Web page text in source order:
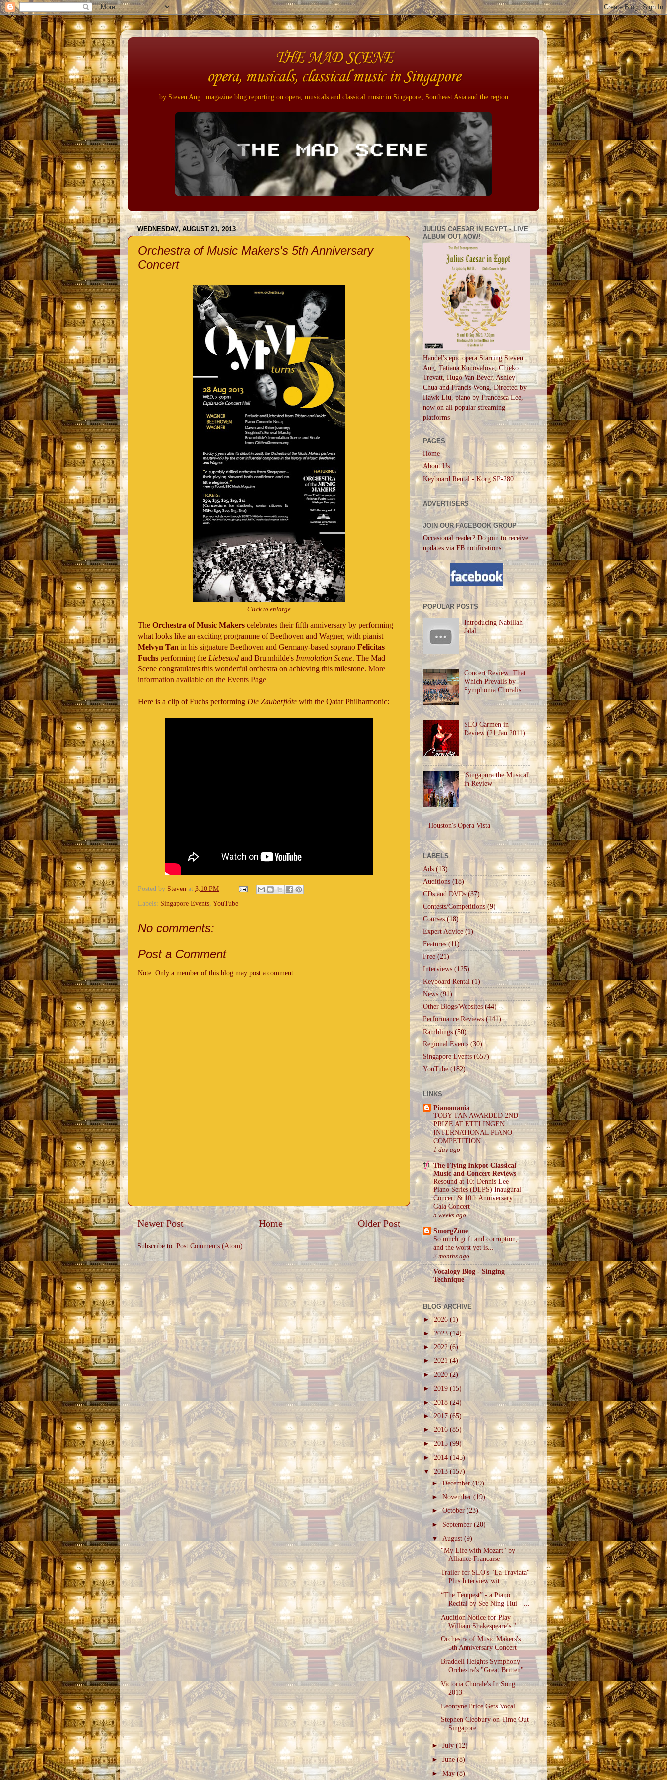
THE MAD SCENE
opera, musicals, classical music in Singapore
by Steven Ang | magazine blog reporting on opera, musicals and classical music in Singapore, Southeast Asia and the region
WEDNESDAY, AUGUST 21, 2013
Orchestra of Music Makers's 5th Anniversary
Concert
Click to enlarge
The Orchestra of Music Makers celebrates their fifth anniversary by performing
what looks like an exciting programme of Beethoven and Wagner, with pianist
Melvyn Tan in his signature Beethoven and Germany-based soprano Felicitas
Fuchs performing the Liebestod and Brunnhilde's Immolation Scene. The Mad
Scene congratulates this wonderful orchestra on achieving this milestone. More
information available on the Events Page.
Here is a clip of Fuchs performing Die Zauberflöte with the Qatar Philharmonic:
Posted by Steven at 3:10 PM
Labels: Singapore Events YouTube
No comments:
Post a Comment
Note: Only a member of this blog may post a comment.
Newer Post Older Post
Home
Subscribe to: Post Comments (Atom)
JULIUS CAESAR IN EGYPT - LIVE
ALBUM OUT NOW!
Handel's epic opera Starring Steven
Ang, Tatiana Konovalova, Chieko
Trevatt, Hugo Van Bever, Ashley
Chua and Francis Wong. Directed by
Hawk Liu, piano by Francesca Lee,
now on all popular streaming
platforms
PAGES
Home
About Us
Keyboard Rental - Korg SP-280
ADVERTISERS
JOIN OUR FACEBOOK GROUP
Occasional reader? Do join to receive
updates via FB notifications.
POPULAR POSTS
Introducing Nabillah
Jalal
Concert Review: That
Which Prevails by
Symphonia Choralis
SLO Carmen in
Review (21 Jan 2011)
'Singapura the Musical'
in Review
Houston's Opera Vista
LABELS
Ads (13)
Auditions (18)
CDs and DVDs (37)
Contests/Competitions (9)
Courses (18)
Expert Advice (1)
Features (11)
Free (21)
Interviews (125)
Keyboard Rental (1)
News (91)
Other Blogs/Websites (44)
Performance Reviews (141)
Ramblings (50)
Regional Events (30)
Singapore Events (657)
YouTube (182)
LINKS
Pianomania
TOBY TAN AWARDED 2ND
PRIZE AT ETTLINGEN
INTERNATIONAL PIANO
COMPETITION
1 day ago
The Flying Inkpot Classical
Music and Concert Reviews
Resound at 10: Dennis Lee
Piano Series (DLPS) Inaugural
Concert & 10th Anniversary
Gala Concert
5 weeks ago
SmorgZone
So much grift and corruption,
and the worst yet is...
2 months ago
Vocalogy Blog - Singing
Technique
BLOG ARCHIVE
►2026 (1)
► 2023(14)
► 2022(6)
►2021(4)
►2020(2)
► 2019 (15)
►2018 (24)
►2017(65)
► 2016 (85)
►2015 (99)
►2014 (145)
▼2013(157)
►December(19)
►November(19)
►October(23)
► September(20)
▼ August(9)
"My Life with Mozart" by
Alliance Francaise
Trailer for SLO's "La Traviata"
Plus Interview wit...
“The Tempest” - a Piano
Recital by See Ning-Hui - ...
Audition Notice for Play -
William Shakespeare’s "...
Orchestra of Music Makers's
5th Anniversary Concert
Braddell Heights Symphony
Orchestra's "Great Britten"
Victoria Chorale's In Song
2013
Leontyne Price Gets Vocal
Stephen Cleobury on Time Out
Singapore
►July(12)
►June(8)
►May(8)